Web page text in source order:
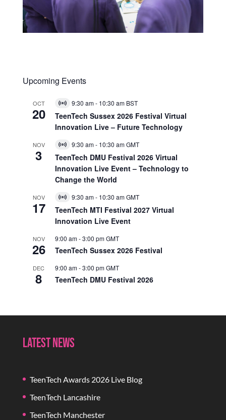
Upcoming Events
OCT
20
Virtual
Event
9:30 am- 10:30 am BST
TeenTech Sussex 2026 Festival Virtual
Innovation Live – Future Technology
NOV
3
Virtual
Event
9:30 am- 10:30 amGMT
TeenTech DMU Festival 2026 Virtual
Innovation Live Event – Technology to
Change the World
NOV
17
Virtual
Event
9:30 am- 10:30 amGMT
TeenTech MTI Festival 2027 Virtual
Innovation Live Event
NOV
26
9:00 am-3:00 pmGMT
TeenTech Sussex 2026 Festival
DEC
8
9:00 am-3:00 pmGMT
TeenTech DMU Festival 2026
Latest News
TeenTech Awards 2026 Live Blog
TeenTech Lancashire
TeenTech Manchester